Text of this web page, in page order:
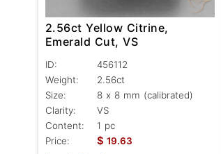
2.56ct Yellow Citrine,
Emerald Cut, VS
ID:
456112
Weight:
2.56ct
Size:
8 x 8 mm (calibrated)
Clarity:
VS
Content:
1 pc
Price:
$ 19.63